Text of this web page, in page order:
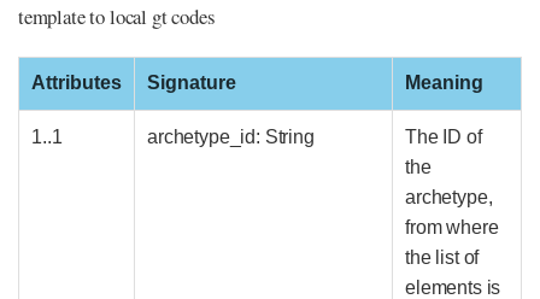
template to local gt codes
Attributes Signature Meaning
1..1 archetype_id: String
The ID of
the
archetype,
from where
the list of
elements is